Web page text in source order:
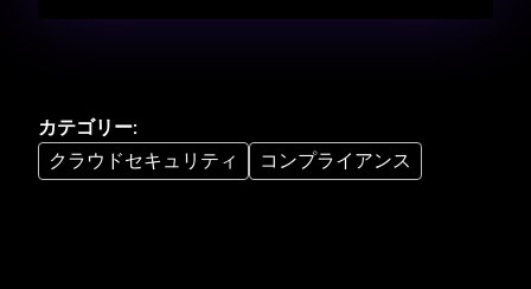
カテゴリー:
クラウドセキュリティ
コンプライアンス